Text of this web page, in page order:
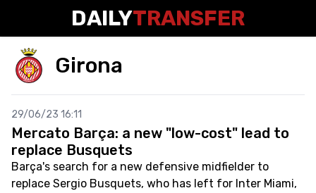
DAILYTRANSFER
Girona
29/06/23 16:11
Mercato Barça: a new "low-cost" lead to
replace Busquets
Barça's search for a new defensive midfielder to
replace Sergio Busquets, who has left for Inter Miami,